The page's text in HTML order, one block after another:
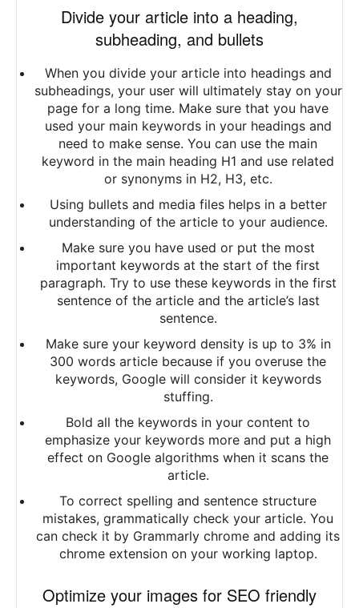
Divide your article into a heading,
subheading, and bullets
When you divide your article into headings and
subheadings, your user will ultimately stay on your
page for a long time. Make sure that you have
used your main keywords in your headings and
need to make sense. You can use the main
keyword in the main heading H1 and use related
or synonyms in H2, H3, etc.
Using bullets and media files helps in a better
understanding of the article to your audience.
Make sure you have used or put the most
important keywords at the start of the first
paragraph. Try to use these keywords in the first
sentence of the article and the article’s last
sentence.
Make sure your keyword density is up to 3% in
300 words article because if you overuse the
keywords, Google will consider it keywords
stuffing.
Bold all the keywords in your content to
emphasize your keywords more and put a high
effect on Google algorithms when it scans the
article.
To correct spelling and sentence structure
mistakes, grammatically check your article. You
can check it by Grammarly chrome and adding its
chrome extension on your working laptop.
Optimize your images for SEO friendly